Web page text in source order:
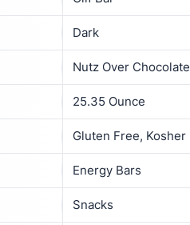
Dark
Nutz Over Chocolate
25.35 Ounce
Gluten Free, Kosher
Energy Bars
Snacks